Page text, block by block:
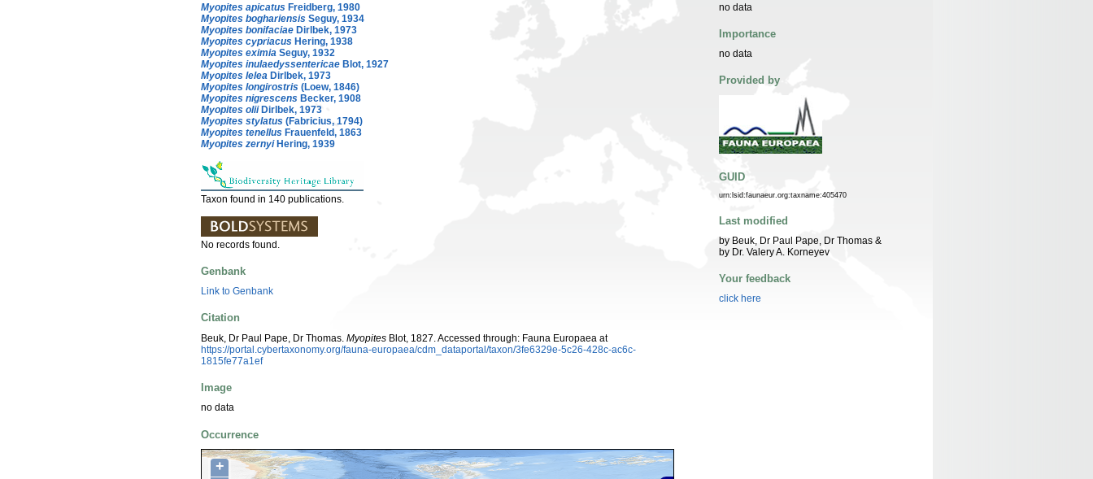
Myopites apicatus Freidberg, 1980
Myopites boghariensis Seguy, 1934
Myopites bonifaciae Dirlbek, 1973
Myopites cypriacus Hering, 1938
Myopites eximia Seguy, 1932
Myopites inulaedyssentericae Blot, 1927
Myopites lelea Dirlbek, 1973
Myopites longirostris (Loew, 1846)
Myopites nigrescens Becker, 1908
Myopites oliiDirlbek, 1973
Myopites stylatus (Fabricius, 1794)
Myopites tenellus Frauenfeld, 1863
Myopites zernyiHering, 1939
Taxon found in 140 publications.
No records found.
Genbank
Link to Genbank
Citation
Beuk, Dr Paul Pape, Dr Thomas. Myopites Blot, 1827. Accessed through: Fauna Europaea at
https://portal.cybertaxonomy.org/fauna-europaea/cdm_dataportal/taxon/3fe6329e-5c26-428c-ac6c-
1815fe77a1ef
Image
no data
Occurrence
+
no data
Importance
no data
Provided by
GUID
urn:lsid:faunaeur.org:taxname:405470
Last modified
by Beuk, Dr Paul Pape, Dr Thomas &
by Dr. Valery A. Korneyev
Your feedback
click here